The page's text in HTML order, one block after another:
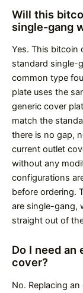
Will this
single-gang
Yes. This bitcoin
standard single-
common type
plate uses the
generic cover
match the
there is no gap,
current outlet
without any
configurations
before ordering.
are single-gang,
straight out of
Do I need
cover?
No. Replacing